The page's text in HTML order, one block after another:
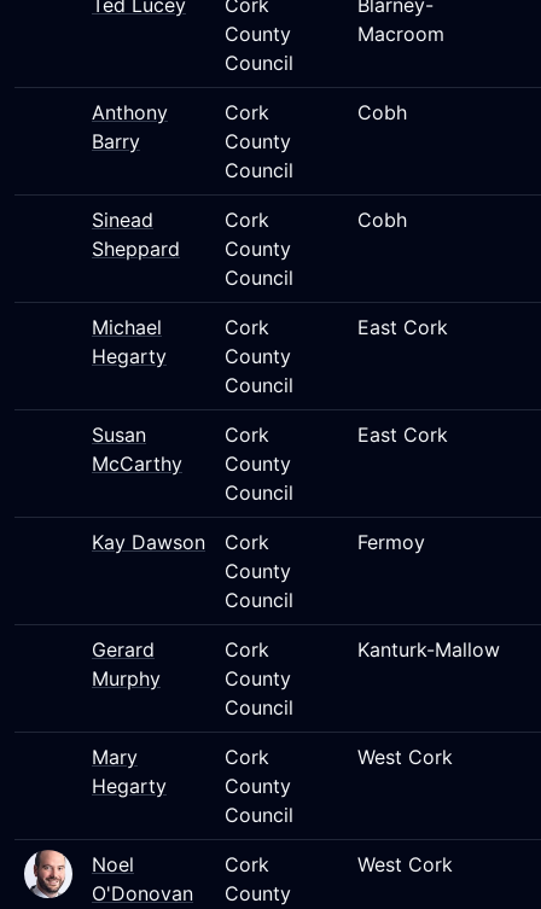
Ted Lucey
Cork
County
Council
Blarney-
Macroom
Anthony
Barry
Cork
County
Council
Cobh
Sinead
Sheppard
Cork
County
Council
Cobh
Michael
Hegarty
Cork
County
Council
East Cork
Susan
McCarthy
Cork
County
Council
East Cork
Kay Dawson
Cork
County
Council
Fermoy
Gerard
Murphy
Cork
County
Council
Kanturk-Mallow
Mary
Hegarty
Cork
County
Council
West Cork
Noel
O'Donovan
Cork
County
West Cork